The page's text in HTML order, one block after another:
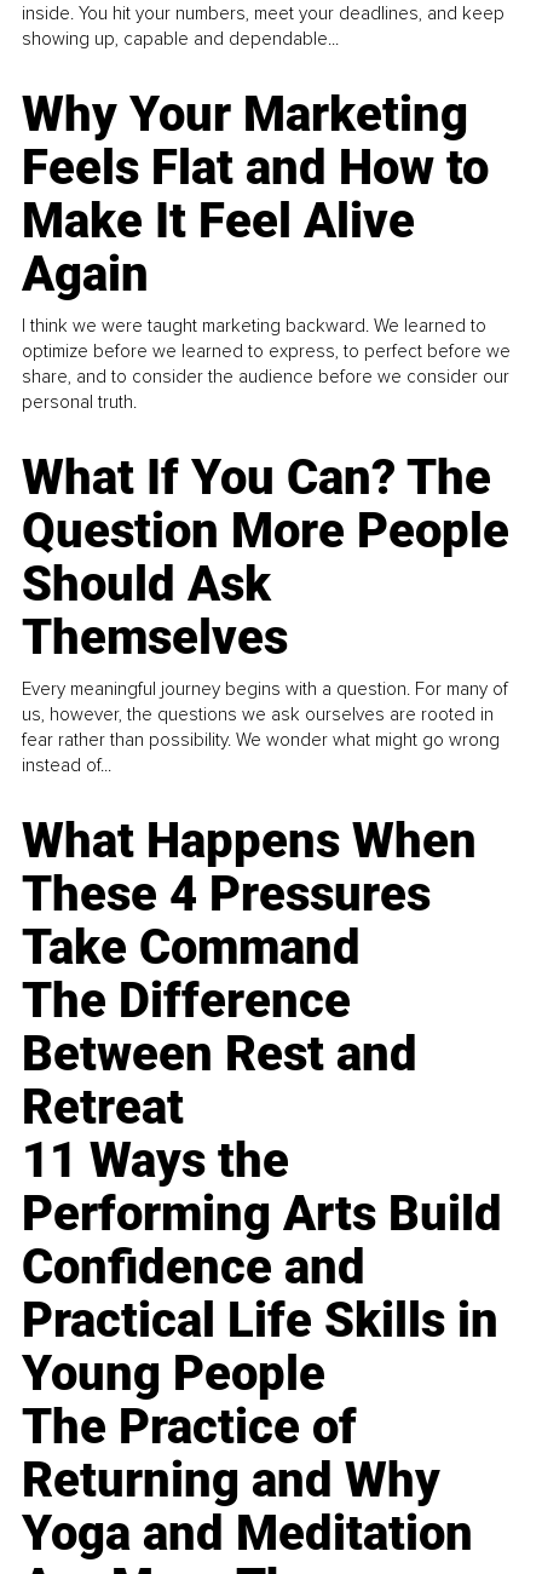
inside. You hit your numbers, meet your deadlines, and keep
showing up, capable and dependable...
Why Your Marketing
Feels Flat and How to
Make It Feel Alive
Again
I think we were taught marketing backward. We learned to
optimize before we learned to express, to perfect before we
share, and to consider the audience before we consider our
personal truth.
What If You Can? The
Question More People
Should Ask
Themselves
Every meaningful journey begins with a question. For many of
us, however, the questions we ask ourselves are rooted in
fear rather than possibility. We wonder what might go wrong
instead of...
What Happens When
These 4 Pressures
Take Command
The Difference
Between Rest and
Retreat
11 Ways the
Performing Arts Build
Confidence and
Practical Life Skills in
Young People
The Practice of
Returning and Why
Yoga and Meditation